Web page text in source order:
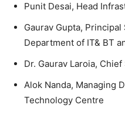
Punit Desai, Head
Gaurav Gupta,
Department of IT& BT
Dr. Gaurav Laroia,
Alok Nanda, Managing
Technology Centre